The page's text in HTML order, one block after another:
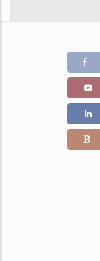
Color Stone Weight